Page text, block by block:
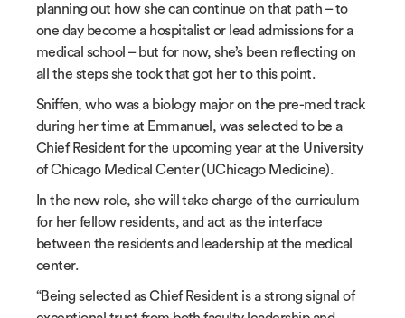
planning out how she can continue on that path – to
one day become a hospitalist or lead admissions for a
medical school – but for now, she’s been reflecting on
all the steps she took that got her to this point.
Sniffen, who was a biology major on the pre-med track
during her time at Emmanuel, was selected to be a
Chief Resident for the upcoming year at the University
of Chicago Medical Center (UChicago Medicine).
In the new role, she will take charge of the curriculum
for her fellow residents, and act as the interface
between the residents and leadership at the medical
center.
“Being selected as Chief Resident is a strong signal of